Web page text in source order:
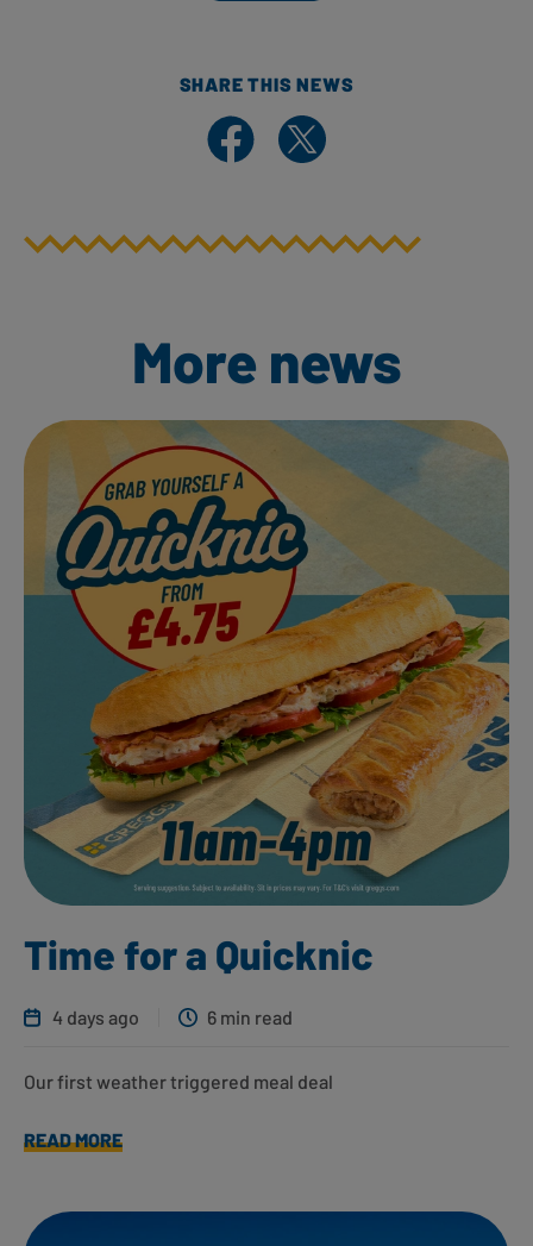
SHARE THIS NEWS
Share on Facebook
Share on X
More news
Time for a Quicknic
4 days ago 6 min read
Our first weather triggered meal deal
READ MORE